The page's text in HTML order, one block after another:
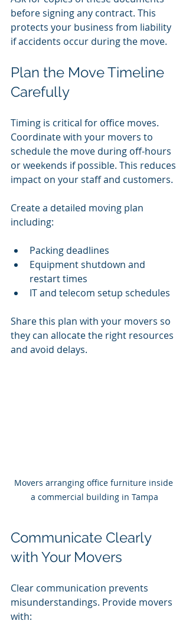
before signing any contract. This
protects your business from liability
if accidents occur during the move.
Plan the Move Timeline
Carefully
Timing is critical for office moves.
Coordinate with your movers to
schedule the move during off-hours
or weekends if possible. This reduces
impact on your staff and customers.
Create a detailed moving plan
including:
Packing deadlines
Equipment shutdown and
restart times
IT and telecom setup schedules
Share this plan with your movers so
they can allocate the right resources
and avoid delays.
Movers arranging office furniture inside
a commercial building in Tampa
Communicate Clearly
with Your Movers
Clear communication prevents
misunderstandings. Provide movers
with: